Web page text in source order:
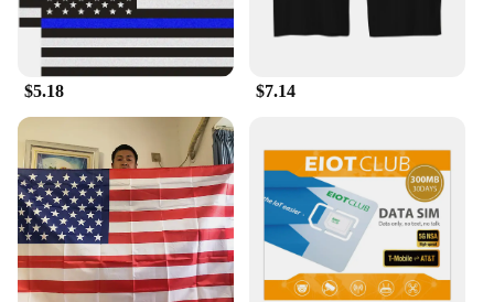
$5.18 $7.14